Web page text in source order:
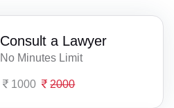
Consult a Lawyer
No Minutes Limit
1000 2000